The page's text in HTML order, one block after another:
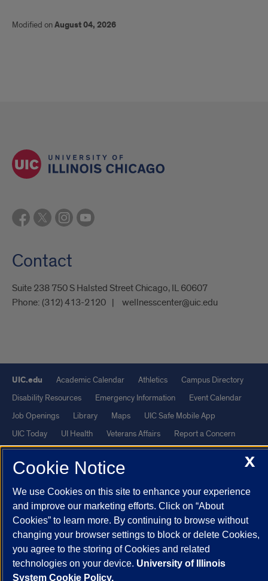
Modified onAugust 04, 2026
Contact
Suite 238 750 S Halsted Street Chicago, IL 60607
Phone: (312) 413-2120 wellnesscenter@uic.edu
UIC.edu Academic Calendar Athletics
Campus Directory
Disability Resources
Emergency Information
Event Calendar
Job Openings
Library Maps
UIC Safe Mobile App
UIC Today
UI Health Veterans Affairs Report a Concern
Powered by Red 3.0.51
This site is protected by reCAPTCHA and the Google
Privacy Policy
andTerms of Service apply.
© 2026 The Board of Trustees of the University of Illinois| Privacy
Statement
University of Illinois System
Urbana-Champaign
Springfield
Chicago
X
Cookie Notice
We use Cookies on this site to enhance your experience
and improve our marketing efforts. Click on “About
Cookies” to learn more. By continuing to browse without
changing your browser settings to block or delete Cookies,
you agree to the storing of Cookies and related
technologies on your device. University of Illinois
System Cookie Policy.